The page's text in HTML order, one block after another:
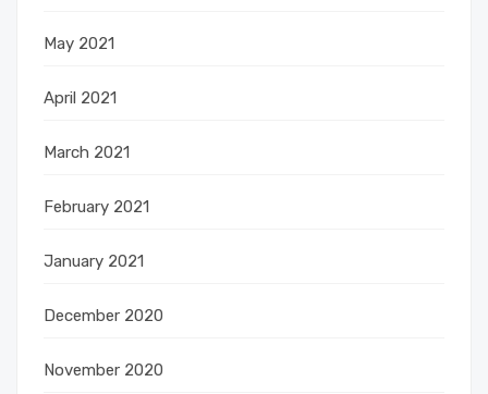
May 2021
April 2021
March 2021
February 2021
January 2021
December 2020
November 2020